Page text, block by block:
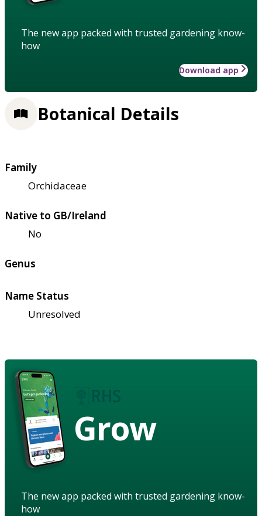
The new app packed with trusted gardening know-
how
Download app
Botanical Details
Family
Orchidaceae
Native to GB/Ireland
No
Genus
Name Status
Unresolved
Grow
The new app packed with trusted gardening know-
how